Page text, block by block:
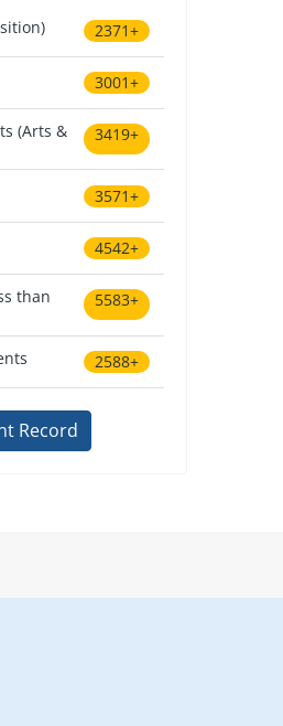
2371+
3001+
(Arts & 3419+
3571+
4542+
than 5583+
2588+
Record